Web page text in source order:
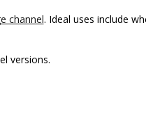
channel. Ideal uses include
versions.